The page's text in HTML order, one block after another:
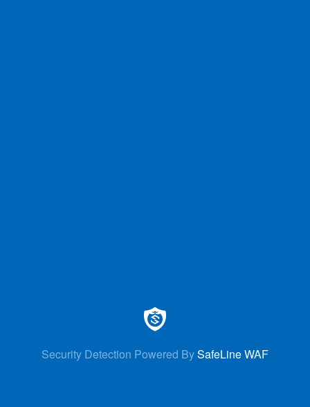
Security Detection Powered BySafeLine WAF